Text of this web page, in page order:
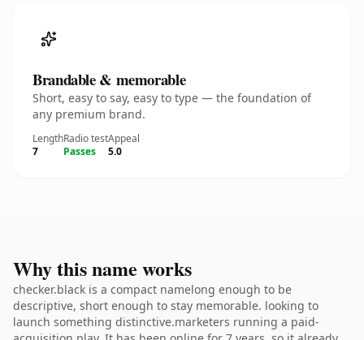
Brandable & memorable
Short, easy to say, easy to type — the foundation of
any premium brand.
Length
7
Radio test
Passes
Appeal
5.0
Why this name works
checker.black is a compact namelong enough to be
descriptive, short enough to stay memorable. looking to
launch something distinctive.marketers running a paid-